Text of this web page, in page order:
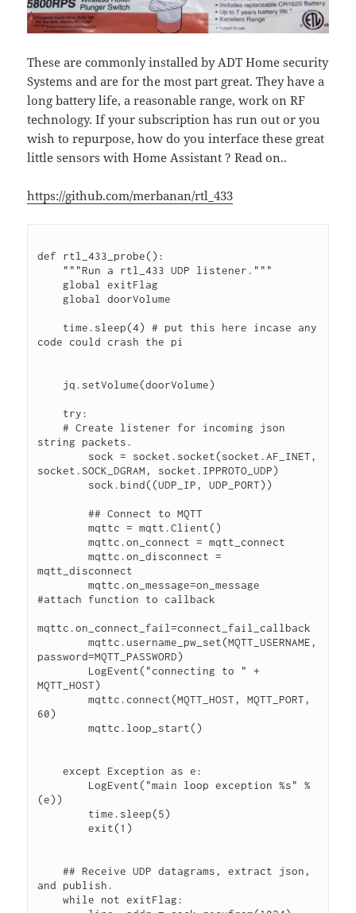
These are commonly installed by ADT Home security
Systems and are for the most part great. They have a
long battery life, a reasonable range, work on RF
technology. If your subscription has run out or you
wish to repurpose, how do you interface these great
little sensors with Home Assistant ? Read on..
https://github.com/merbanan/rtl_433
def rtl_433_probe():
    """Run a rtl_433 UDP listener."""
    global exitFlag
    global doorVolume
code could crash the pi
    jq.setVolume(doorVolume)
    try:
    # Create listener for incoming json
string packets.
socket.SOCK_DGRAM, socket.IPPROTO_UDP)
        sock.bind((UDP_IP, UDP_PORT))
        ## Connect to MQTT
        mqttc = mqtt.Client()
        mqttc.on_connect = mqtt_connect
        mqttc.on_disconnect =
mqtt_disconnect
        mqttc.on_message=on_message
#attach function to callback
mqttc.on_connect_fail=connect_fail_callback
        mqttc.username_pw_set(MQTT_USERNAME,
password=MQTT_PASSWORD)
MQTT_HOST)
        mqttc.connect(MQTT_HOST, MQTT_PORT,
60)
        mqttc.loop_start()
    except Exception as e:
(e))
        time.sleep(5)
        exit(1)
    ## Receive UDP datagrams, extract json,
and publish.
    while not exitFlag: